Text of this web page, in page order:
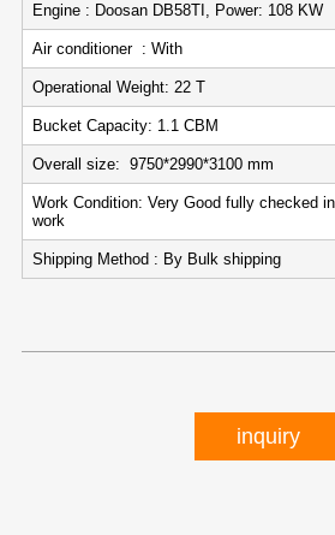
Engine : Doosan DB58TI, Power: 108 KW
Air conditioner : With
Operational Weight: 22 T
Bucket Capacity: 1.1 CBM
Overall size: 9750*2990*3100 mm
Work Condition: Very Good fully checked
work
Shipping Method : By Bulk shipping
inquiry